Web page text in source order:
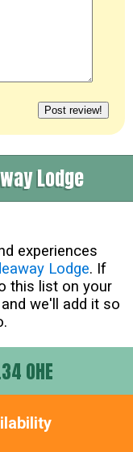
Lodge
experiences
Lodge. If
this list on your
and we'll add it so
0HE